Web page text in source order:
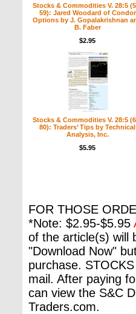
Stocks & Commodities V. 28:5
59): Jared Woodard of Condor
Options by J. Gopalakrishnan
B. Faber
$2.95
Stocks & Commodities V. 28:5
80): Traders’ Tips by Technical
Analysis, Inc.
$5.95
FOR THOSE
*Note: $2.95-$5.95
of the article(s) will
"Download Now"
purchase.
mail. After paying
can view the S&C
Traders.com.